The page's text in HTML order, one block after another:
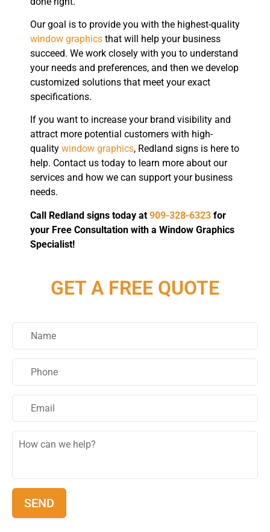
GET A FREE QUOTE
Our goal is to provide you with the highest-quality
window graphics that will help your business
succeed. We work closely with you to understand
your needs and preferences, and then we develop
customized solutions that meet your exact
specifications.
If you want to increase your brand visibility and
attract more potential customers with high-
quality window graphics, Redland signs is here to
help. Contact us today to learn more about our
services and how we can support your business
needs.
Call Redland signs today at 909-328-6323 for
your Free Consultation with a Window Graphics
Specialist!